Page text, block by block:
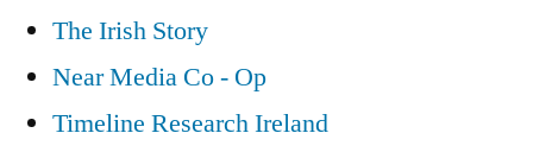
The Irish Story
Near Media Co - Op
Timeline Research Ireland